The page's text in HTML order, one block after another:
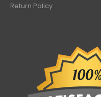
Return Policy